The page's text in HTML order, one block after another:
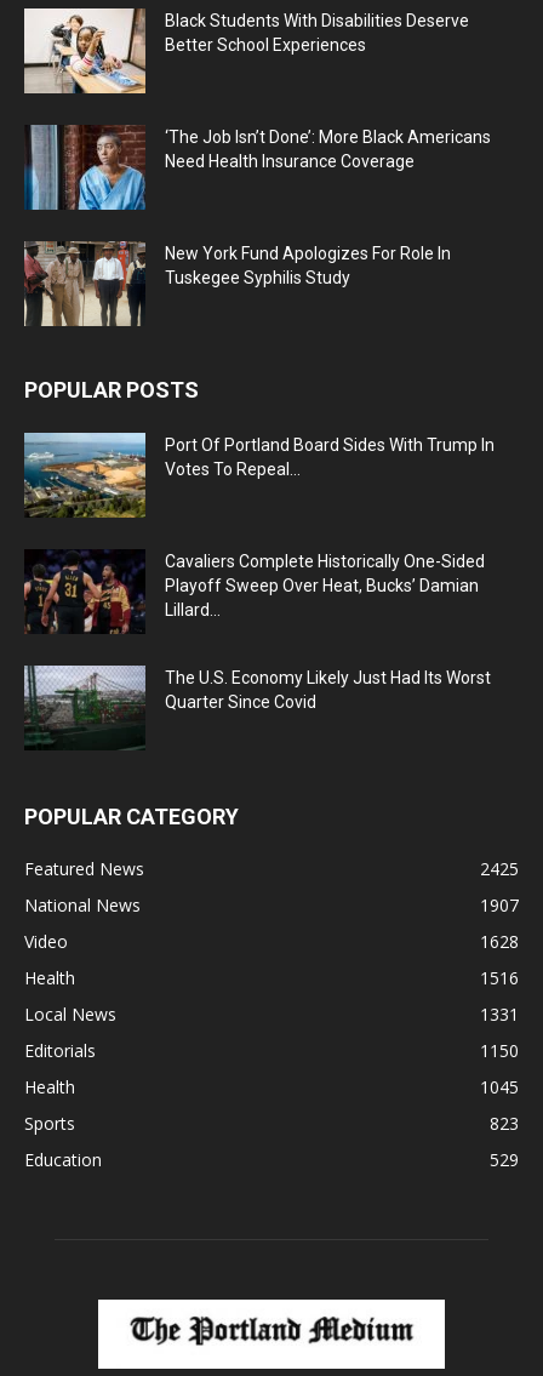
Black Students With Disabilities Deserve
Better School Experiences
‘The Job Isn’t Done’: More Black Americans
Need Health Insurance Coverage
New York Fund Apologizes For Role In
Tuskegee Syphilis Study
POPULAR POSTS
Port Of Portland Board Sides With Trump In
Votes To Repeal...
Cavaliers Complete Historically One-Sided
Playoff Sweep Over Heat, Bucks’ Damian
Lillard...
The U.S. Economy Likely Just Had Its Worst
Quarter Since Covid
POPULAR CATEGORY
Featured News
2425
National News
1907
Video
1628
Health
1516
Local News
1331
Editorials
1150
Health
1045
Sports
823
Education
529